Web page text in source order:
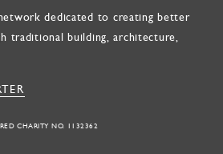
dedicated to creating better
traditional building, architecture,
CHARITY NO. 1132362